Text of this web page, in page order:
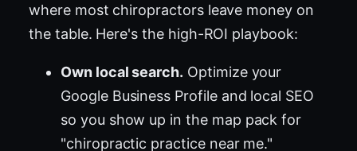
where most chiropractors leave money on
the table. Here's the high-ROI playbook:
Own local search. Optimize your
Google Business Profile and local SEO
so you show up in the map pack for
"chiropractic practice near me."